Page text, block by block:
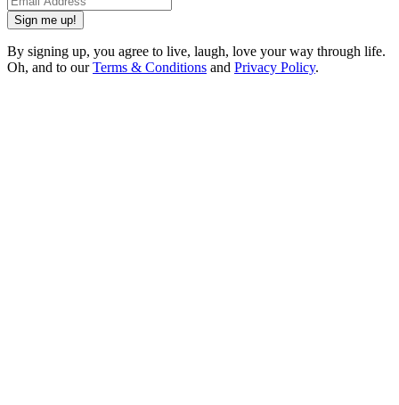
Sign me up!
By signing up, you agree to live, laugh, love your way through life.
Oh, and to ourTerms & Conditions and Privacy Policy.